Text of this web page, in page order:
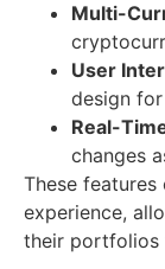
Multi-
User
design
Real-
changes
These
experience,
their portfolios